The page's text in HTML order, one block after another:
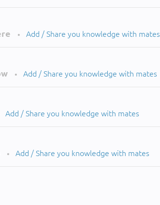
• Add / Share you knowledge with mates
• Add / Share you knowledge with mates
Add / Share you knowledge with mates
• Add / Share you knowledge with mates